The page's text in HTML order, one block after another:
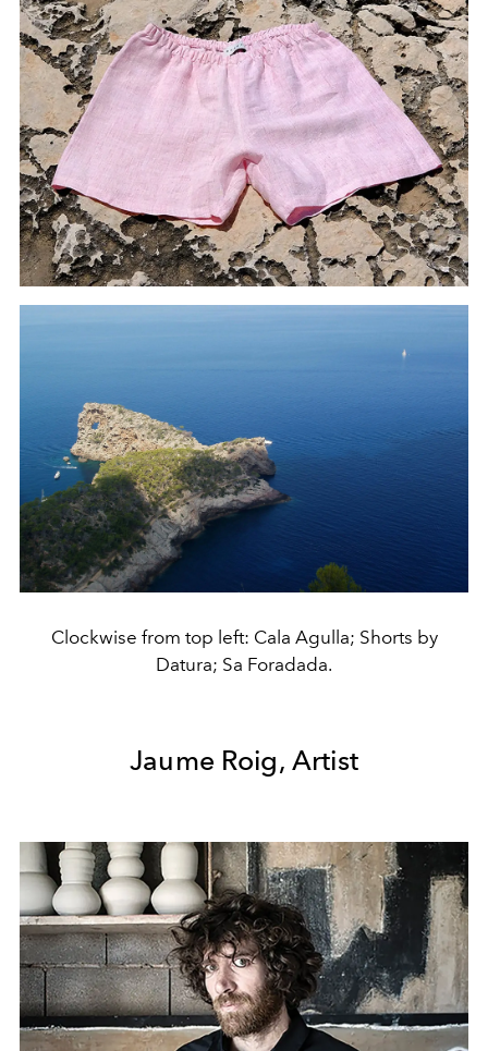
Clockwise from top left: Cala Agulla; Shorts by
Datura; Sa Foradada.
Jaume Roig, Artist